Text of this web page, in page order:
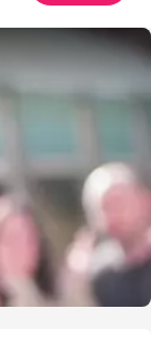
Helps